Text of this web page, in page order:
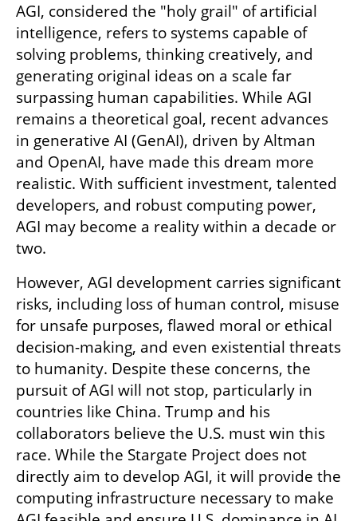
AGI, considered the "holy grail" of artificial
intelligence, refers to systems capable of
solving problems, thinking creatively, and
generating original ideas on a scale far
surpassing human capabilities. While AGI
remains a theoretical goal, recent advances
in generative AI (GenAI), driven by Altman
and OpenAI, have made this dream more
realistic. With sufficient investment, talented
developers, and robust computing power,
AGI may become a reality within a decade or
two.
However, AGI development carries significant
risks, including loss of human control, misuse
for unsafe purposes, flawed moral or ethical
decision-making, and even existential threats
to humanity. Despite these concerns, the
pursuit of AGI will not stop, particularly in
countries like China. Trump and his
collaborators believe the U.S. must win this
race. While the Stargate Project does not
directly aim to develop AGI, it will provide the
computing infrastructure necessary to make